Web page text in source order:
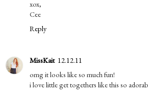
xox,
Cee
Reply
MissKait 12.12.11
omg it looks like so much fun!
i love little get togethers like this so